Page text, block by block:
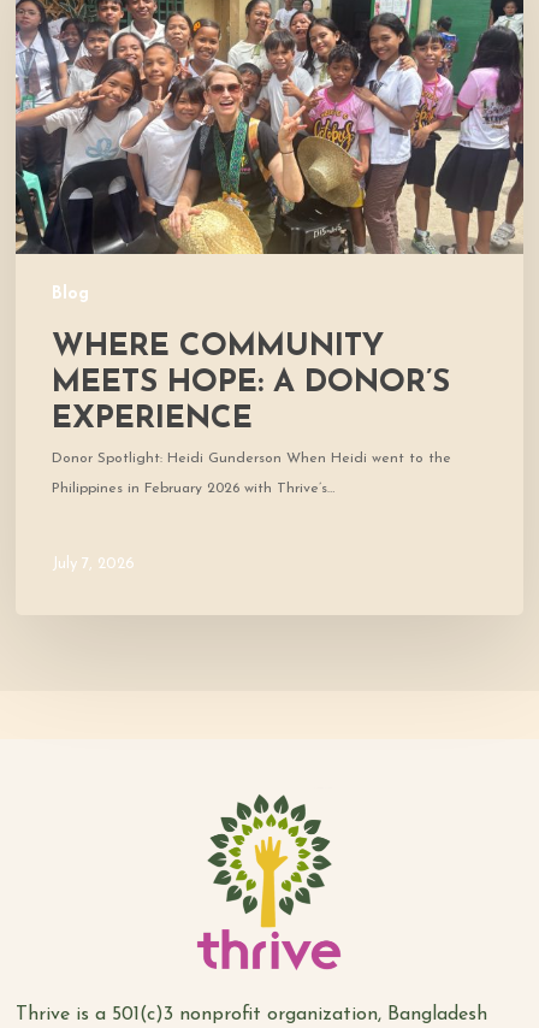
Blog
Hope:
A
Donor’s
Experience
WHERE COMMUNITY
MEETS HOPE: A DONOR’S
EXPERIENCE
Donor Spotlight: Heidi Gunderson When Heidi went to the
Philippines in February 2026 with Thrive’s…
July 7, 2026
Thrive is a 501(c)3 nonprofit organization, Bangladesh